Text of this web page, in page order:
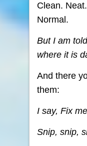
Clean.
Normal.
But I am
where it is
And there
them:
I say, Fix me
Snip, snip,